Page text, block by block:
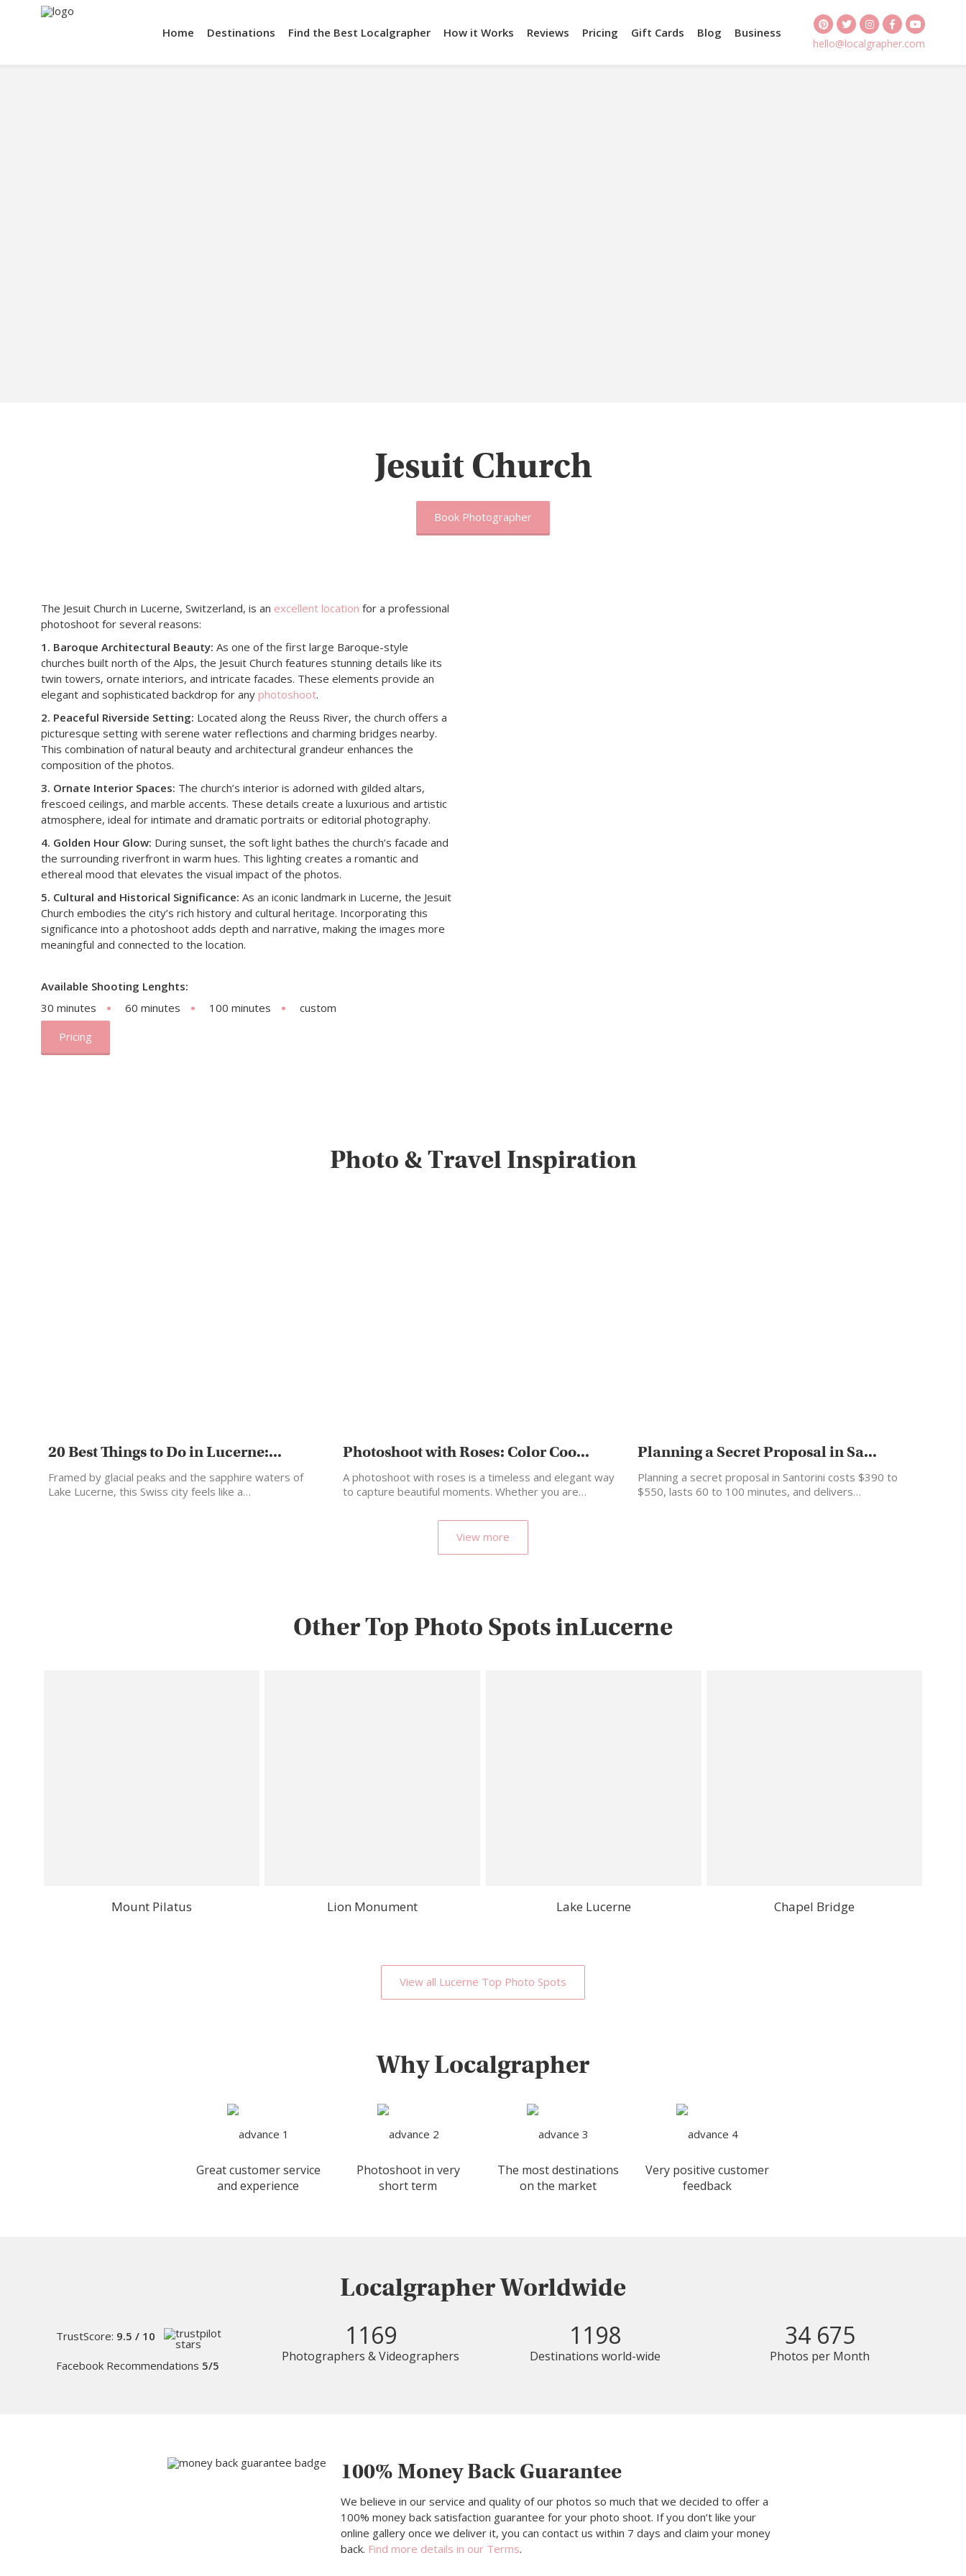
Home Destinations Find the Best Localgrapher How it Works Reviews Pricing Gift Cards Blog Business
hello@localgrapher.com
Jesuit Church
Book Photographer
The Jesuit Church in Lucerne, Switzerland, is an excellent location for a professional
photoshoot for several reasons:
1. Baroque Architectural Beauty: As one of the first large Baroque-style
churches built north of the Alps, the Jesuit Church features stunning details like its
twin towers, ornate interiors, and intricate facades. These elements provide an
elegant and sophisticated backdrop for any photoshoot.
2. Peaceful Riverside Setting: Located along the Reuss River, the church offers a
picturesque setting with serene water reflections and charming bridges nearby.
This combination of natural beauty and architectural grandeur enhances the
composition of the photos.
3. Ornate Interior Spaces: The church’s interior is adorned with gilded altars,
frescoed ceilings, and marble accents. These details create a luxurious and artistic
atmosphere, ideal for intimate and dramatic portraits or editorial photography.
4. Golden Hour Glow: During sunset, the soft light bathes the church’s facade and
the surrounding riverfront in warm hues. This lighting creates a romantic and
ethereal mood that elevates the visual impact of the photos.
5. Cultural and Historical Significance: As an iconic landmark in Lucerne, the Jesuit
Church embodies the city’s rich history and cultural heritage. Incorporating this
significance into a photoshoot adds depth and narrative, making the images more
meaningful and connected to the location.
Available Shooting Lenghts:
30 minutes
60 minutes 100 minutes
custom
Pricing
Photo & Travel Inspiration
20 Best Things to Do in Lucerne:...
Framed by glacial peaks and the sapphire waters of
Lake Lucerne, this Swiss city feels like a…
Photoshoot with Roses: Color Coo...
A photoshoot with roses is a timeless and elegant way
to capture beautiful moments. Whether you are…
Planning a Secret Proposal in Sa...
Planning a secret proposal in Santorini costs $390 to
$550, lasts 60 to 100 minutes, and delivers…
View more
Other Top Photo Spots inLucerne
Mount Pilatus Lion Monument Lake Lucerne Chapel Bridge
View all Lucerne Top Photo Spots
Why Localgrapher
Great customer service
and experience
Photoshoot in very
short term
The most destinations
on the market
Very positive customer
feedback
Localgrapher Worldwide
TrustScore: 9.5 / 10
Facebook Recommendations 5/5
1169
Photographers & Videographers
1198
Destinations world-wide
34 675
Photos per Month
100% Money Back Guarantee
We believe in our service and quality of our photos so much that we decided to offer a
100% money back satisfaction guarantee for your photo shoot. If you don’t like your
online gallery once we deliver it, you can contact us within 7 days and claim your money
back. Find more details in our Terms.